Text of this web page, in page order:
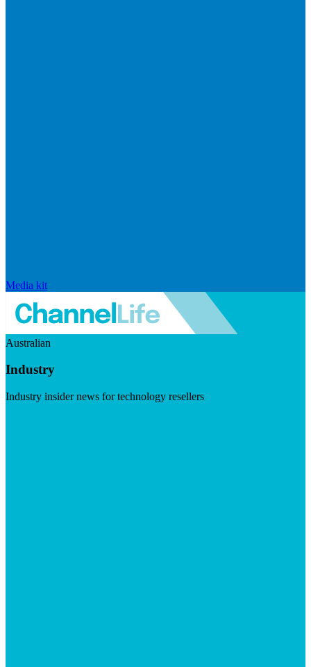
Media kit
Australian
Industry
Industry insider news for technology resellers